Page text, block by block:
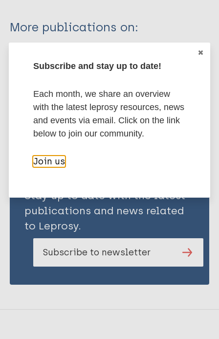
Ekstrand M
Salem BE
Ganguly KK
More publications on:
Accredited social health activists (ASHAs)
Stigma HIV/AIDS
Share this page:
Stay up to date with the latest
publications and news related
to Leprosy.
Subscribe to newsletter
Subscribe and stay up to date!
Each month, we share an overview
with the latest leprosy resources, news
and events via email. Click on the link
below to join our community.
Join us